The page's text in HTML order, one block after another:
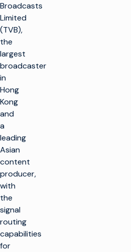
Broadcasts
Limited
(TVB),
the
largest
broadcaster
in
Hong
Kong
and
a
leading
Asian
content
producer,
with
the
signal
routing
capabilities
for